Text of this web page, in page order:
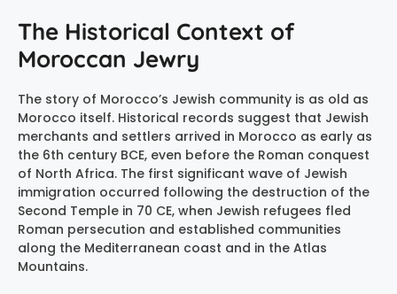
The Historical Context of
Moroccan Jewry
The story of Morocco’s Jewish community is as old as
Morocco itself. Historical records suggest that Jewish
merchants and settlers arrived in Morocco as early as
the 6th century BCE, even before the Roman conquest
of North Africa. The first significant wave of Jewish
immigration occurred following the destruction of the
Second Temple in 70 CE, when Jewish refugees fled
Roman persecution and established communities
along the Mediterranean coast and in the Atlas
Mountains.